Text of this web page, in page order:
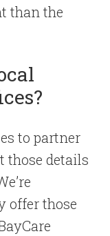
than the
to partner
those details
offer those